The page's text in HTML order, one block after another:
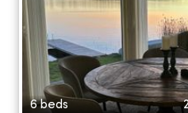
6 beds